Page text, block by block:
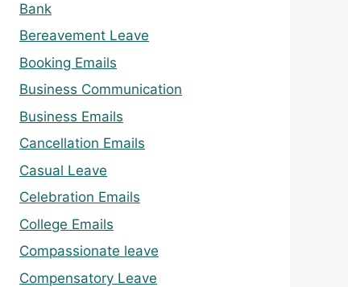
Bank
Bereavement Leave
Booking Emails
Business Communication
Business Emails
Cancellation Emails
Casual Leave
Celebration Emails
College Emails
Compassionate leave
Compensatory Leave